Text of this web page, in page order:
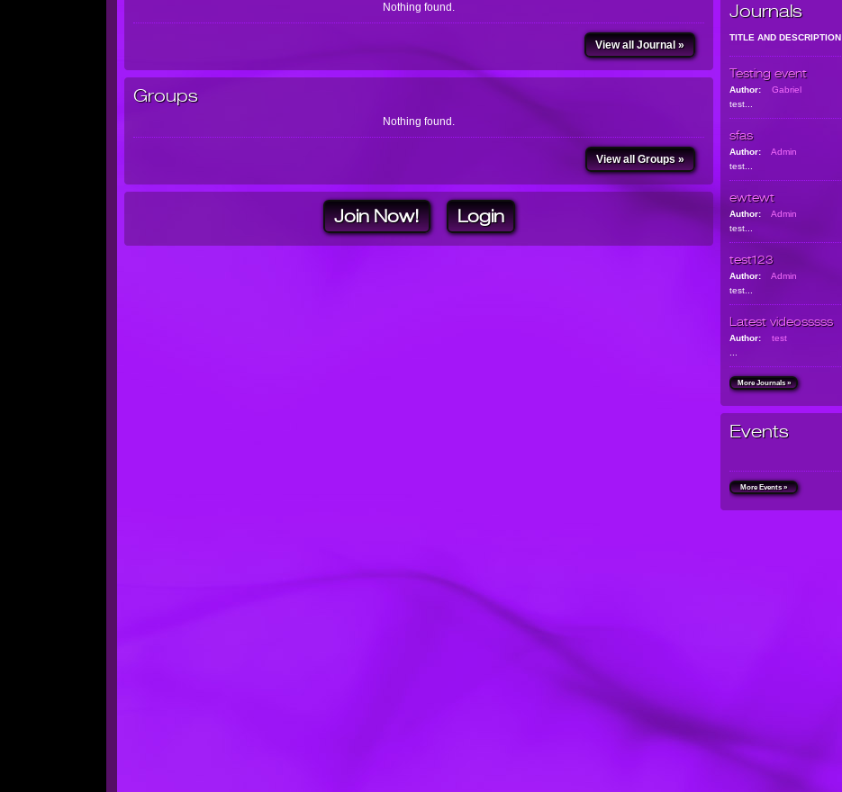
Nothing found.
View all Journal »
Groups
Nothing found.
View all Groups »
Join Now! Login
Journals
TITLE AND DESCRIPTION
Testing event
Author:
Gabriel
test...
sfas
Author:
Admin
test...
ewtewt
Author:
Admin
test...
test123
Author:
Admin
test...
Latest videosssss
Author:
test
More Journals »
Events
More Events »